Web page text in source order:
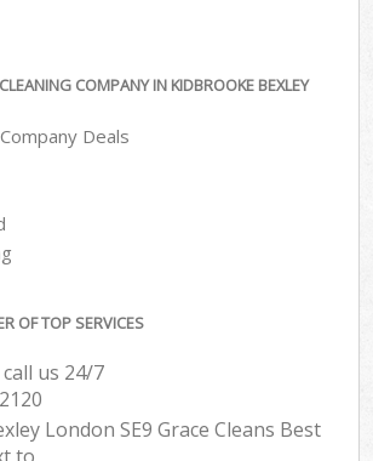
COMPANY IN KIDBROOKE BEXLEY
Deals
OF TOP SERVICES
us 24/7
London SE9 Grace Cleans Best